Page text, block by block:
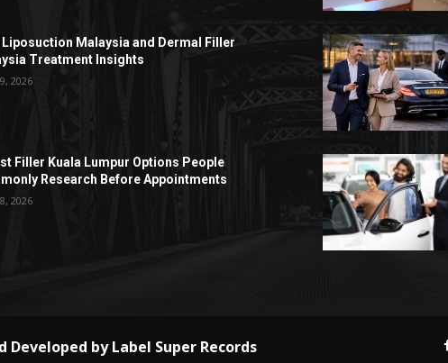
Liposuction Malaysia and Dermal Filler
Treatment Insights
2026
Filler Kuala Lumpur Options People
Research Before Appointments
2026
Developed byLabel Super Records